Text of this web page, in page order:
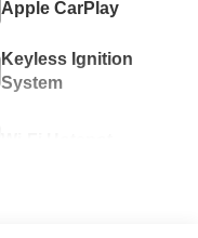
Apple CarPlay
Keyless Ignition
System